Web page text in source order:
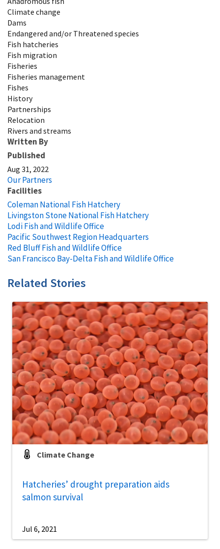
Climate change
Dams
Endangered and/or Threatened species
Fish hatcheries
Fish migration
Fisheries
Fisheries management
Fishes
History
Partnerships
Relocation
Rivers and streams
Written By
Published
Aug 31, 2022
Our Partners
Facilities
Coleman National Fish Hatchery
Livingston Stone National Fish Hatchery
Lodi Fish and Wildlife Office
Pacific Southwest Region Headquarters
Red Bluff Fish and Wildlife Office
San Francisco Bay-Delta Fish and Wildlife Office
Related Stories
Climate Change
Hatcheries’ drought preparation aids
salmon survival
Jul 6, 2021